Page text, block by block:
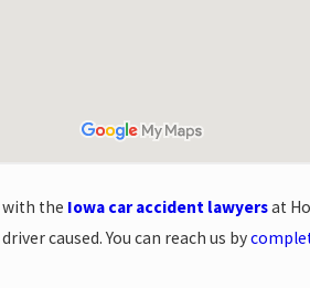
with the Iowa car accident lawyersat
caused. You can reach us by